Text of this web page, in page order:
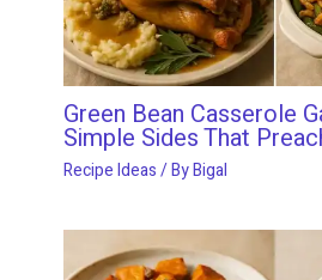
Green Bean Casserole
Simple Sides That
Recipe Ideas/ ByBigal